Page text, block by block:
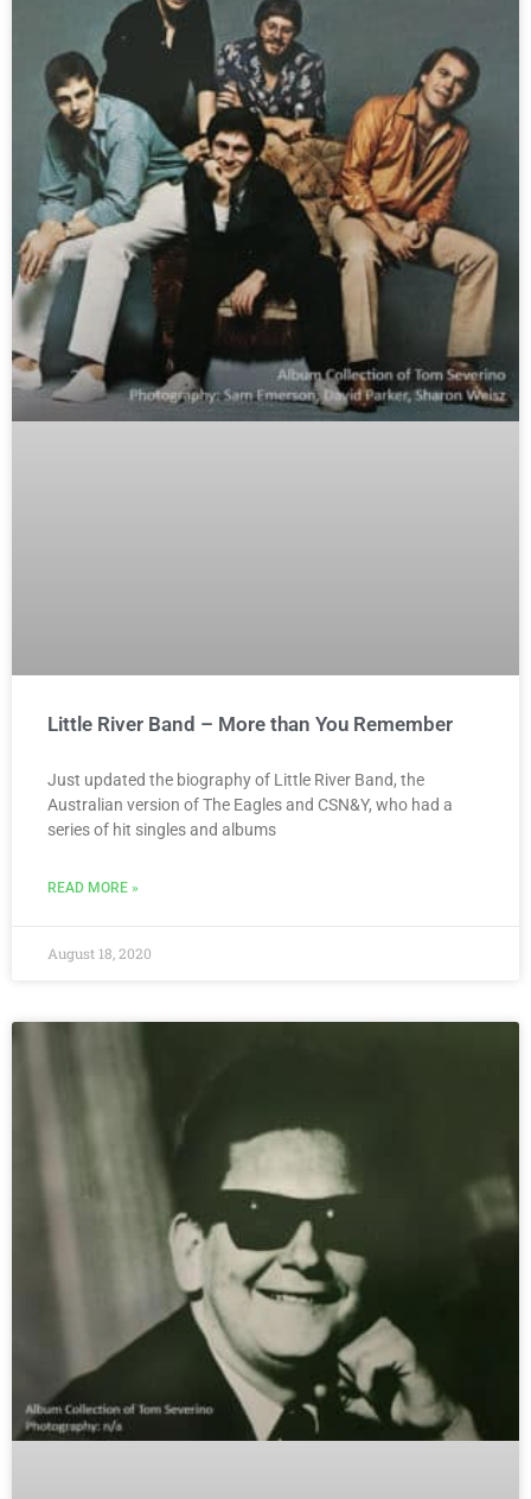
Little River Band – More than You Remember
Just updated the biography of Little River Band, the
Australian version of The Eagles and CSN&Y, who had a
series of hit singles and albums
READ MORE »
August 18, 2020